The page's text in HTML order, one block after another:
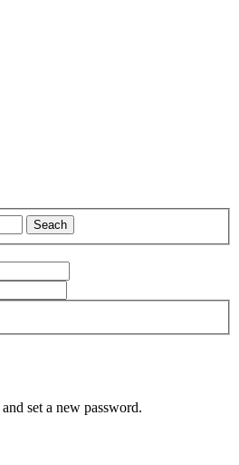
Seach
and set a new password.